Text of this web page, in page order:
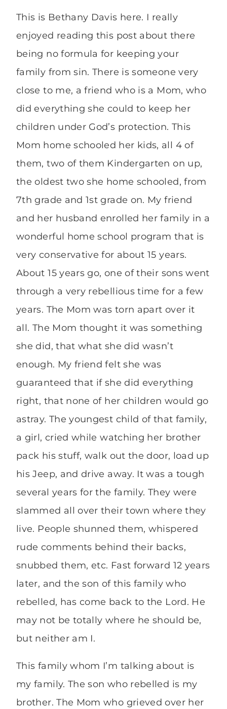
This is Bethany Davis here. I really
enjoyed reading this post about there
being no formula for keeping your
family from sin. There is someone very
close to me, a friend who is a Mom, who
did everything she could to keep her
children under God’s protection. This
Mom home schooled her kids, all 4 of
them, two of them Kindergarten on up,
the oldest two she home schooled, from
7th grade and 1st grade on. My friend
and her husband enrolled her family in a
wonderful home school program that is
very conservative for about 15 years.
About 15 years go, one of their sons went
through a very rebellious time for a few
years. The Mom was torn apart over it
all. The Mom thought it was something
she did, that what she did wasn’t
enough. My friend felt she was
guaranteed that if she did everything
right, that none of her children would go
astray. The youngest child of that family,
a girl, cried while watching her brother
pack his stuff, walk out the door, load up
his Jeep, and drive away. It was a tough
several years for the family. They were
slammed all over their town where they
live. People shunned them, whispered
rude comments behind their backs,
snubbed them, etc. Fast forward 12 years
later, and the son of this family who
rebelled, has come back to the Lord. He
may not be totally where he should be,
but neither am I.
This family whom I’m talking about is
my family. The son who rebelled is my
brother. The Mom who grieved over her